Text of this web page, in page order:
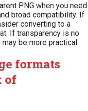
PNG when you need
broad compatibility. If
converting to a
If transparency is no
be more practical.
formats
of